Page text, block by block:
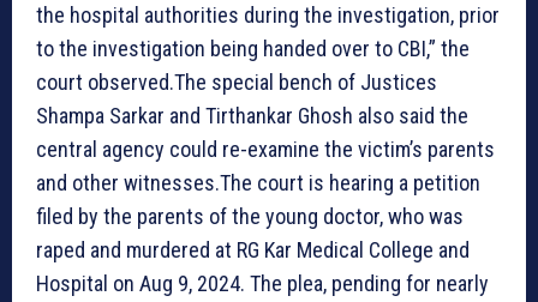
the hospital authorities during the investigation, prior
to the investigation being handed over to CBI,” the
court observed.The special bench of Justices
Shampa Sarkar and Tirthankar Ghosh also said the
central agency could re-examine the victim’s parents
and other witnesses.The court is hearing a petition
filed by the parents of the young doctor, who was
raped and murdered at RG Kar Medical College and
Hospital on Aug 9, 2024. The plea, pending for nearly